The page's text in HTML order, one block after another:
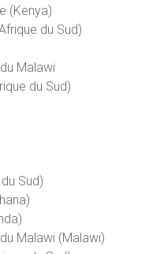
(Kenya)
du Sud)
Malawi
du Sud)
Sud)
Malawi (Malawi)